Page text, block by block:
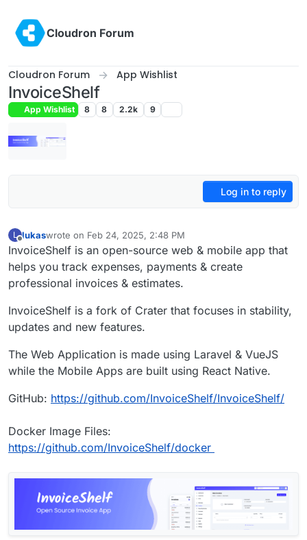
Cloudron Forum
Cloudron Forum App Wishlist
InvoiceShelf
App Wishlist 8 8 2.2k 9
Log in to reply
L
Offline
lukaswrote on Feb 24, 2025, 2:48 PM
last edited by
InvoiceShelf is an open-source web & mobile app that
helps you track expenses, payments & create
professional invoices & estimates.
InvoiceShelf is a fork of Crater that focuses in stability,
updates and new features.
The Web Application is made using Laravel & VueJS
while the Mobile Apps are built using React Native.
GitHub: https://github.com/InvoiceShelf/InvoiceShelf/
Docker Image Files:
https://github.com/InvoiceShelf/docker